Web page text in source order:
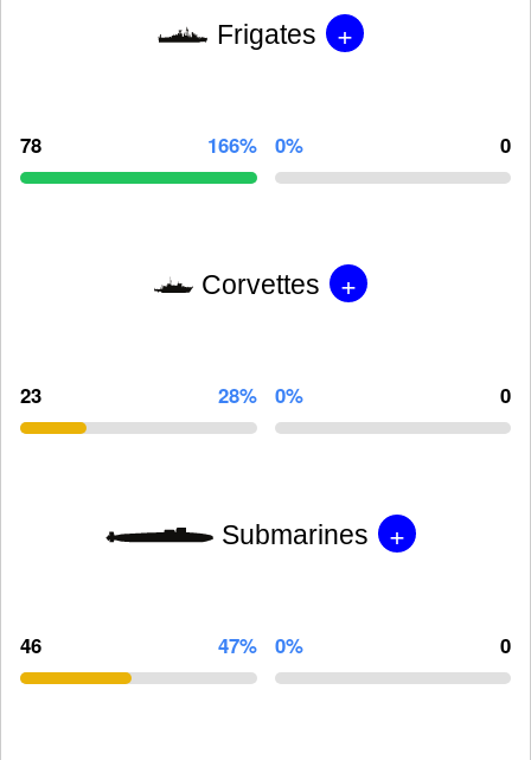
Frigates +
78 166% 0% 0
Corvettes +
23 28% 0% 0
Submarines +
46 47% 0% 0